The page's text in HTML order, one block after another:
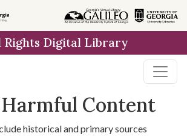
Rights Digital Library
Content
historical and primary sources